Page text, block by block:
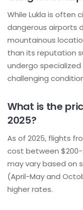
While Lukla is often
dangerous airports
mountainous
than its reputation
undergo
challenging
What is the
2025?
As of 2025, flights
cost between $200-
may vary based on
(April-May and
higher rates.